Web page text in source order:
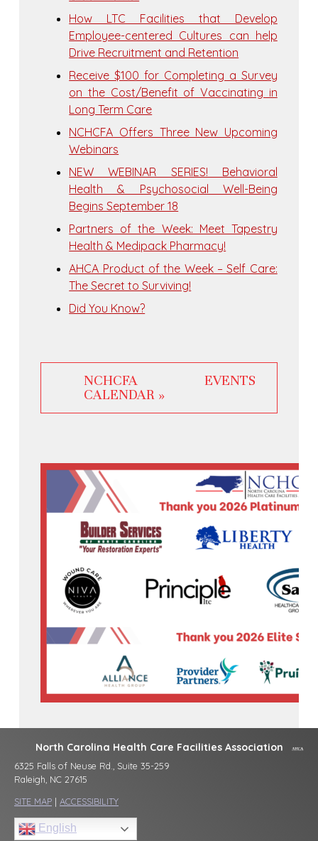
How LTC Facilities that Develop
Employee-centered Cultures can help
Drive Recruitment and Retention
Receive $100 for Completing a Survey
on the Cost/Benefit of Vaccinating in
Long Term Care
NCHCFA Offers Three New Upcoming
Webinars
NEW WEBINAR SERIES! Behavioral
Health & Psychosocial Well-Being
Begins September 18
Partners of the Week: Meet Tapestry
Health & Medipack Pharmacy!
AHCA Product of the Week – Self Care:
The Secret to Surviving!
Did You Know?
NCHCFA EVENTS
CALENDAR »
North Carolina Health Care Facilities Association
6325 Falls of Neuse Rd., Suite 35-259
Raleigh, NC 27615
SITE MAP | ACCESSIBILITY
English